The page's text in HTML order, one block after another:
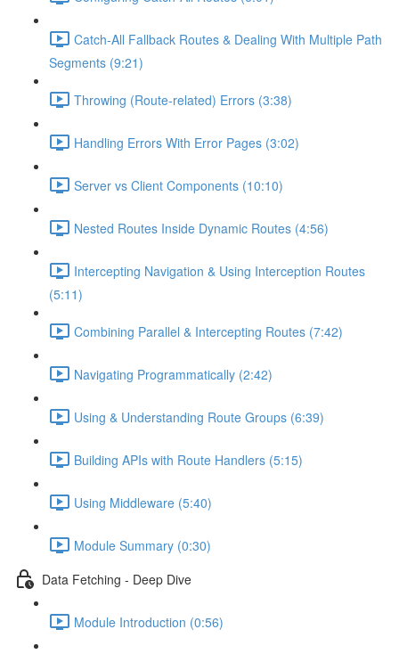
Catch-All Fallback Routes & Dealing With Multiple Path
Segments (9:21)
Throwing (Route-related) Errors (3:38)
Handling Errors With Error Pages (3:02)
Server vs Client Components (10:10)
Nested Routes Inside Dynamic Routes (4:56)
Intercepting Navigation & Using Interception Routes
(5:11)
Combining Parallel & Intercepting Routes (7:42)
Navigating Programmatically (2:42)
Using & Understanding Route Groups (6:39)
Building APIs with Route Handlers (5:15)
Using Middleware (5:40)
Module Summary (0:30)
Data Fetching - Deep Dive
Module Introduction (0:56)